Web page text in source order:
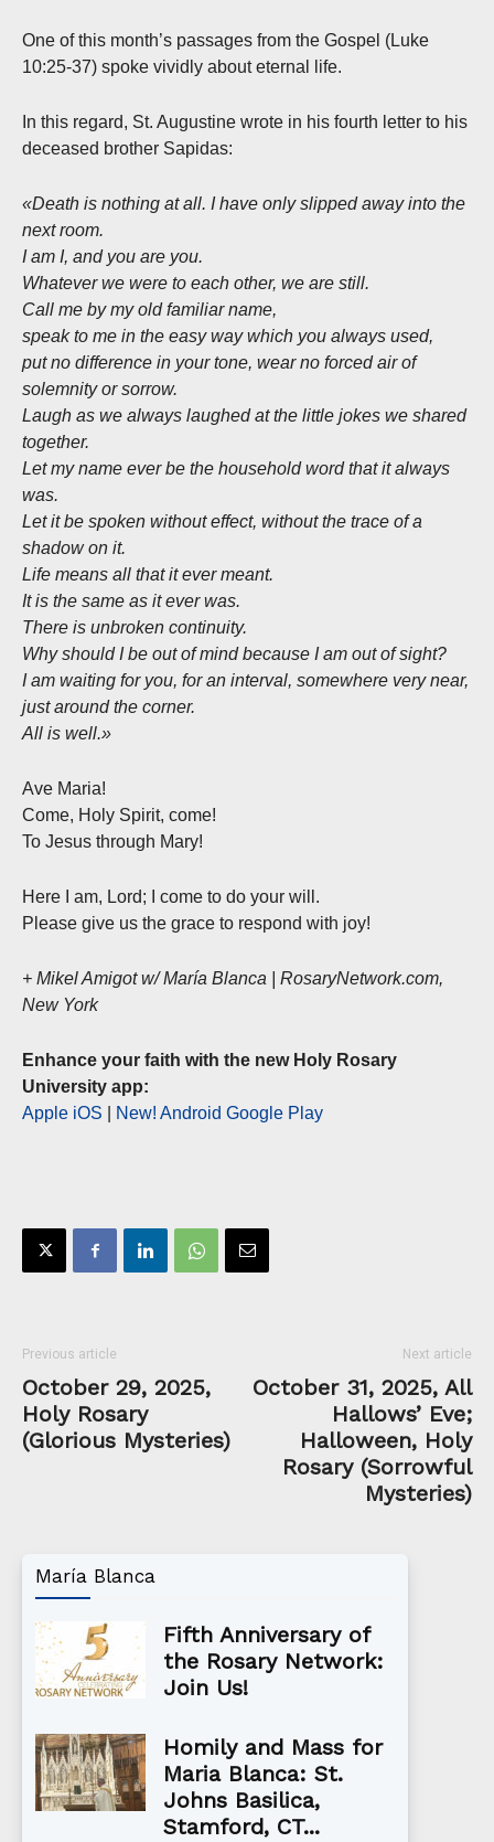
One of this month’s passages from the Gospel (Luke
10:25-37) spoke vividly about eternal life.
In this regard, St. Augustine wrote in his fourth letter to his
deceased brother Sapidas:
«Death is nothing at all. I have only slipped away into the
next room.
I am I, and you are you.
Whatever we were to each other, we are still.
Call me by my old familiar name,
speak to me in the easy way which you always used,
put no difference in your tone, wear no forced air of
solemnity or sorrow.
Laugh as we always laughed at the little jokes we shared
together.
Let my name ever be the household word that it always
was.
Let it be spoken without effect, without the trace of a
shadow on it.
Life means all that it ever meant.
It is the same as it ever was.
There is unbroken continuity.
Why should I be out of mind because I am out of sight?
I am waiting for you, for an interval, somewhere very near,
just around the corner.
All is well.»
Ave Maria!
Come, Holy Spirit, come!
To Jesus through Mary!
Here I am, Lord; I come to do your will.
Please give us the grace to respond with joy!
+ Mikel Amigot w/ María Blanca | RosaryNetwork.com,
New York
Enhance your faith with the new Holy Rosary
University app:
Apple iOS
New! Android Google Play
Previous article
October 29, 2025,
Holy Rosary
(Glorious Mysteries)
Next article
October 31, 2025, All
Hallows’ Eve;
Halloween, Holy
Rosary (Sorrowful
Mysteries)
María Blanca
Fifth Anniversary of
the Rosary Network:
Join Us!
Homily and Mass for
Maria Blanca: St.
Johns Basilica,
Stamford, CT...